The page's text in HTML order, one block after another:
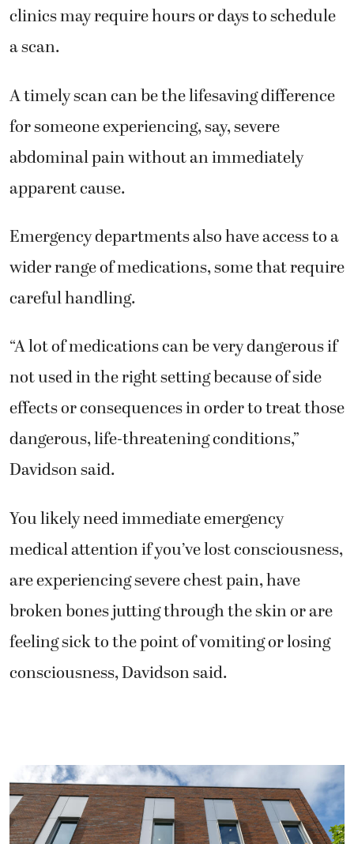
clinics may require hours or days to schedule
a scan.
A timely scan can be the lifesaving difference
for someone experiencing, say, severe
abdominal pain without an immediately
apparent cause.
Emergency departments also have access to a
wider range of medications, some that require
careful handling.
“A lot of medications can be very dangerous if
not used in the right setting because of side
effects or consequences in order to treat those
dangerous, life-threatening conditions,”
Davidson said.
You likely need immediate emergency
medical attention if you’ve lost consciousness,
are experiencing severe chest pain, have
broken bones jutting through the skin or are
feeling sick to the point of vomiting or losing
consciousness, Davidson said.